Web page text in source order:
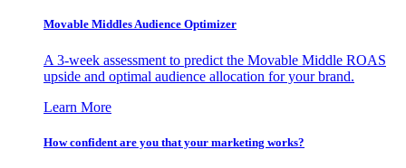
Movable Middles Audience Optimizer
A 3-week assessment to predict the Movable Middle ROAS
upside and optimal audience allocation for your brand.
Learn More
How confident are you that your marketing works?